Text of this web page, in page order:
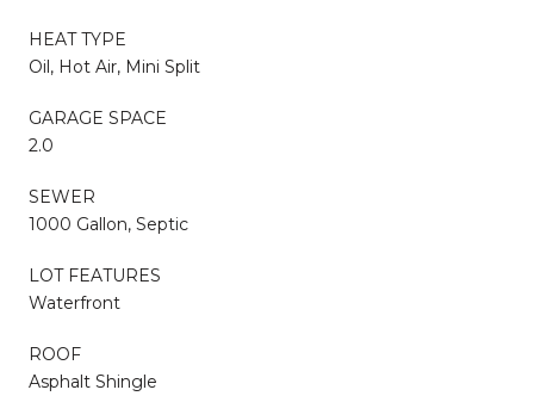
HEAT TYPE
Oil, Hot Air, Mini Split
GARAGE SPACE
2.0
SEWER
1000 Gallon, Septic
LOT FEATURES
Waterfront
ROOF
Asphalt Shingle